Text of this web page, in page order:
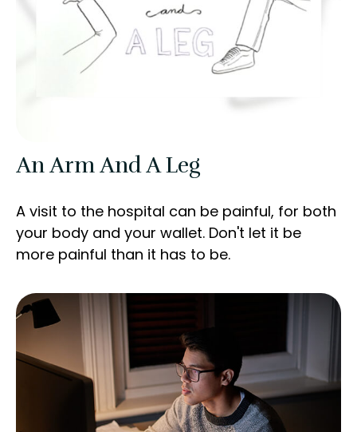
An Arm And A Leg
A visit to the hospital can be painful, for both
your body and your wallet. Don't let it be
more painful than it has to be.